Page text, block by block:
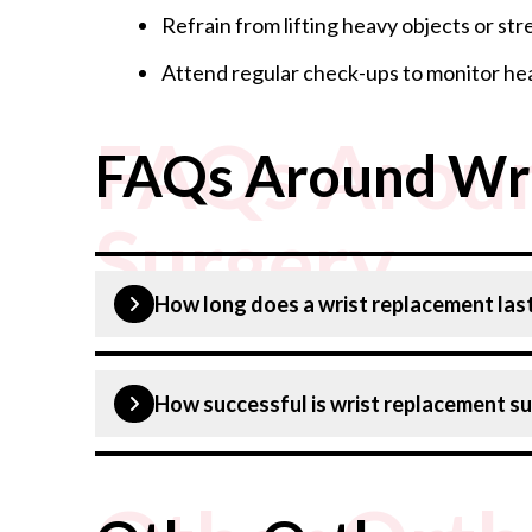
Refrain from lifting heavy objects or
Attend regular check-ups to monitor
FAQs
Surgery
FAQs Around
How long does a wrist replacement
How successful is wrist replacement